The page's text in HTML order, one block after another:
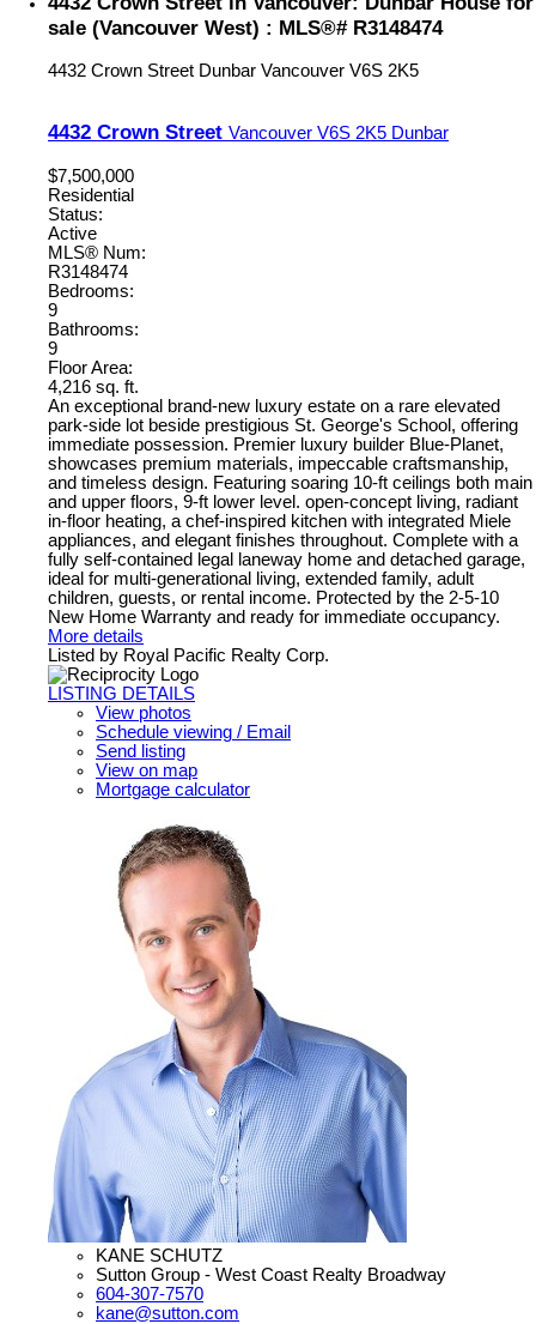
sale (Vancouver West) : MLS®# R3148474
4432 Crown Street Dunbar Vancouver V6S 2K5
4432 Crown Street Vancouver V6S 2K5 Dunbar
$7,500,000
Residential
Status:
Active
MLS® Num:
R3148474
Bedrooms:
9
Bathrooms:
9
Floor Area:
4,216 sq. ft.
An exceptional brand-new luxury estate on a rare elevated
park-side lot beside prestigious St. George's School, offering
immediate possession. Premier luxury builder Blue-Planet,
showcases premium materials, impeccable craftsmanship,
and timeless design. Featuring soaring 10-ft ceilings both main
and upper floors, 9-ft lower level. open-concept living, radiant
in-floor heating, a chef-inspired kitchen with integrated Miele
appliances, and elegant finishes throughout. Complete with a
fully self-contained legal laneway home and detached garage,
ideal for multi-generational living, extended family, adult
children, guests, or rental income. Protected by the 2-5-10
New Home Warranty and ready for immediate occupancy.
More details
Listed by Royal Pacific Realty Corp.
LISTING DETAILS
View photos
Schedule viewing / Email
Send listing
View on map
Mortgage calculator
KANE SCHUTZ
Sutton Group - West Coast Realty Broadway
604-307-7570
kane@sutton.com